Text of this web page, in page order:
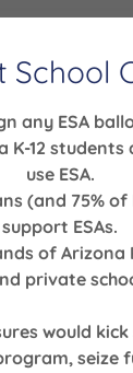
Welcome
here. So,
there is to
site and take
us a line.
OUT MORE
School
any ESA
K-12
use ESA.
(and 75% of
support ESAs.
of Arizona
private
would
seize